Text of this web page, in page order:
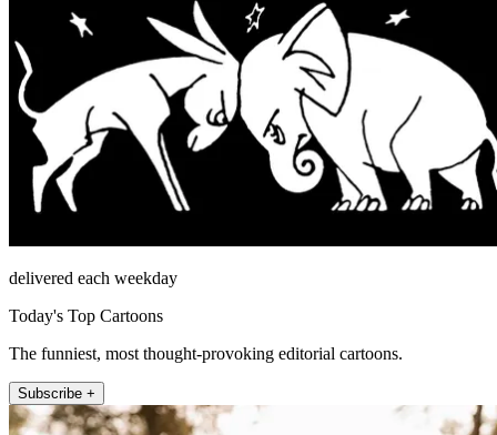
delivered each weekday
Today's Top Cartoons
The funniest, most thought-provoking editorial cartoons.
Subscribe +